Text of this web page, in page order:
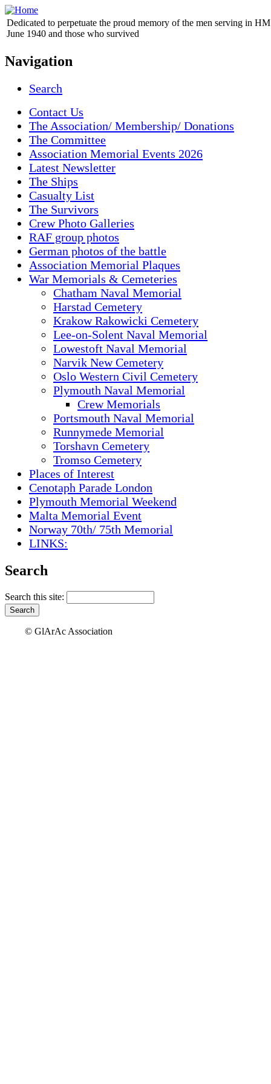
Dedicated to perpetuate the proud memory of the men serving in
June 1940 and those who survived
Navigation
Search
Contact Us
The Association/ Membership/ Donations
The Committee
Association Memorial Events 2026
Latest Newsletter
The Ships
Casualty List
The Survivors
Crew Photo Galleries
RAF group photos
German photos of the battle
Association Memorial Plaques
War Memorials & Cemeteries
Chatham Naval Memorial
Harstad Cemetery
Krakow Rakowicki Cemetery
Lee-on-Solent Naval Memorial
Lowestoft Naval Memorial
Narvik New Cemetery
Oslo Western Civil Cemetery
Plymouth Naval Memorial
Crew Memorials
Portsmouth Naval Memorial
Runnymede Memorial
Torshavn Cemetery
Tromso Cemetery
Places of Interest
Cenotaph Parade London
Plymouth Memorial Weekend
Malta Memorial Event
Norway 70th/ 75th Memorial
LINKS:
Search
Search this site:
© GlArAc Association